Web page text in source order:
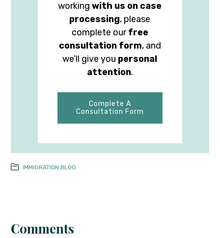
workingwith us on case
processing, please
complete ourfree
consultation form, and
we’ll give you personal
attention.
Complete A
Consultation Form
IMMIGRATION BLOG
Comments